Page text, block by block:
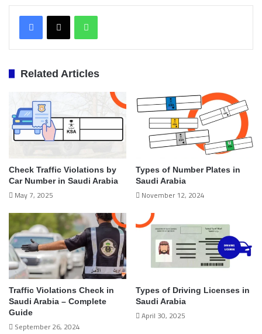
Related Articles
Check Traffic Violations by
Car Number in Saudi Arabia
May 7, 2025
Types of Number Plates in
Saudi Arabia
November 12, 2024
Traffic Violations Check in
Saudi Arabia – Complete
Guide
September 26, 2024
Types of Driving Licenses in
Saudi Arabia
April 30, 2025